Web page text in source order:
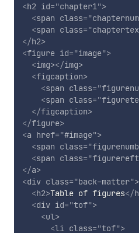
<h2 id="chapter1">
<span class="
<span class="
</h2>
<figure id="image">
<img></img>
<figcaption>
<span class="
<span class="
</figcaption>
</figure>
<a href="#image">
<span class="
<span class="
</a>
<div class="back-matter">
<h2>Table of figures</
<div id="tof">
<ul>
<li class="tof">